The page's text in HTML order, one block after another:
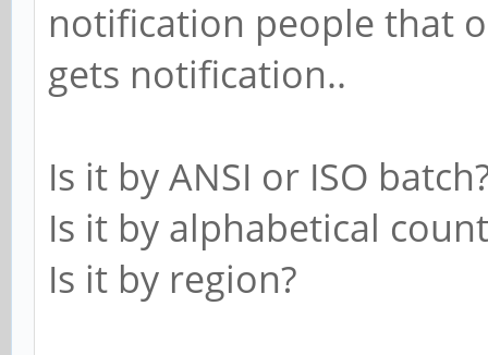
notification people that
gets notification..
Is it by ANSI or ISO
Is it by alphabetical
Is it by region?